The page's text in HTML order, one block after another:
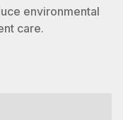
environmental
care.